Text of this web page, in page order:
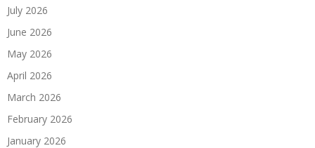
July 2026
June 2026
May 2026
April 2026
March 2026
February 2026
January 2026